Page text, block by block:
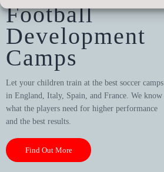
Football
Development
Camps
Let your children train at the best soccer camps
in England, Italy, Spain, and France. We know
what the players need for higher performance
and the best results.
Find Out More